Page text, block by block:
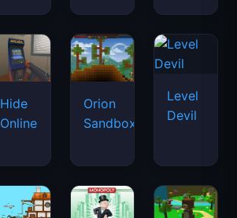
Hide
Online
Orion
Sandbox
Level
Devil